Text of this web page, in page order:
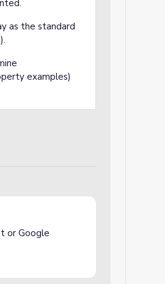
as the standard
examples)
or Google